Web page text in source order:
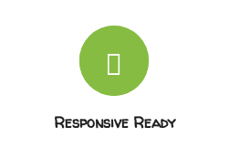
Responsive Ready